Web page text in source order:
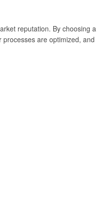
reputation. By choosing a
are optimized, and